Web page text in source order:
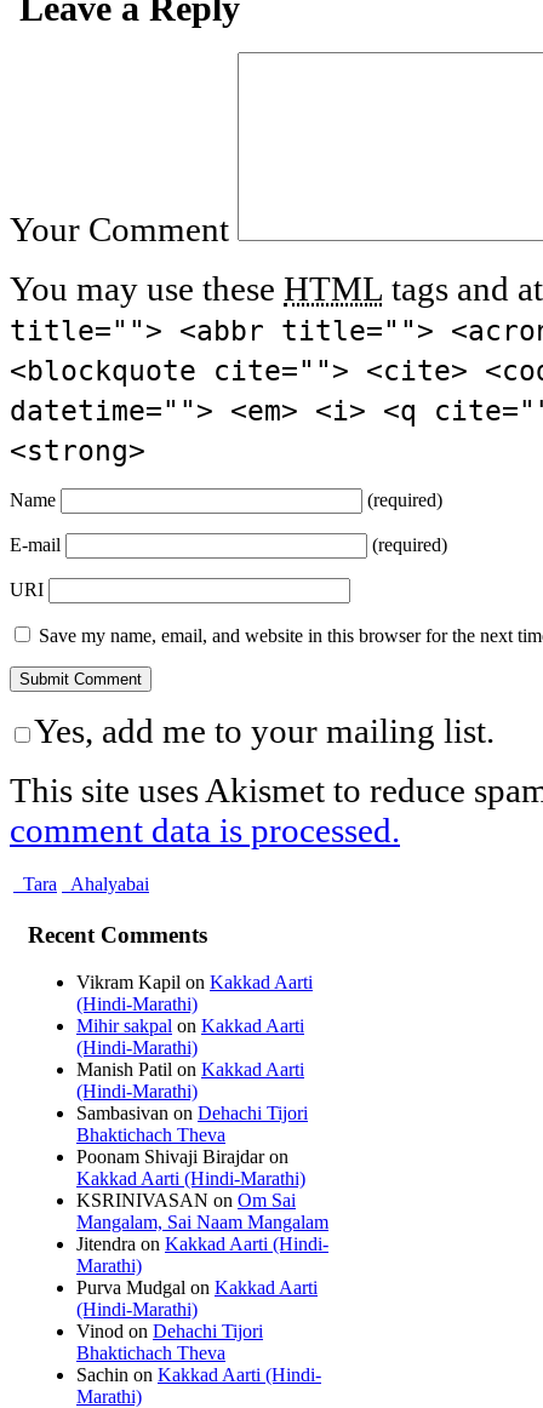
Your Comment
You may use these HTML tags and
title=""> <abbr title="">
<blockquote cite=""> <cite>
datetime=""> <em> <i> <q
<strong>
Name (required)
E-mail (required)
URI
Save my name, email, and website in this browser for the next
Yes, add me to your mailing list.
This site uses Akismet to reduce
comment data is processed.
Tara Ahalyabai
Recent Comments
Vikram Kapil on Kakkad Aarti
(Hindi-Marathi)
Mihir sakpal on Kakkad Aarti
(Hindi-Marathi)
Manish Patil on Kakkad Aarti
(Hindi-Marathi)
Sambasivan on Dehachi Tijori
Bhaktichach Theva
Poonam Shivaji Birajdaron
Kakkad Aarti (Hindi-Marathi)
KSRINIVASAN on Om Sai
Mangalam, Sai Naam Mangalam
Jitendra on Kakkad Aarti (Hindi-
Marathi)
Purva Mudgal on Kakkad Aarti
(Hindi-Marathi)
Vinod on Dehachi Tijori
Bhaktichach Theva
Sachin on Kakkad Aarti (Hindi-
Marathi)